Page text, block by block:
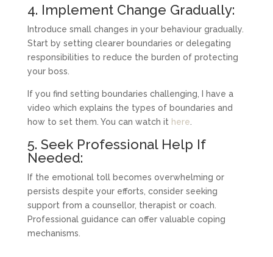
4. Implement Change Gradually:
Introduce small changes in your behaviour gradually.
Start by setting clearer boundaries or delegating
responsibilities to reduce the burden of protecting
your boss.
If you find setting boundaries challenging, I have a
video which explains the types of boundaries and
how to set them. You can watch it here
5. Seek Professional Help If
Needed:
If the emotional toll becomes overwhelming or
persists despite your efforts, consider seeking
support from a counsellor, therapist or coach.
Professional guidance can offer valuable coping
mechanisms.